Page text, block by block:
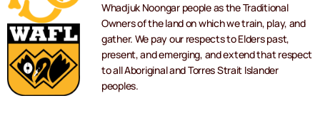
Whadjuk Noongar people as the Traditional
Owners of the land on which we train, play, and
gather. We pay our respects to Elders past,
present, and emerging, and extend that respect
to all Aboriginal and Torres Strait Islander
peoples.